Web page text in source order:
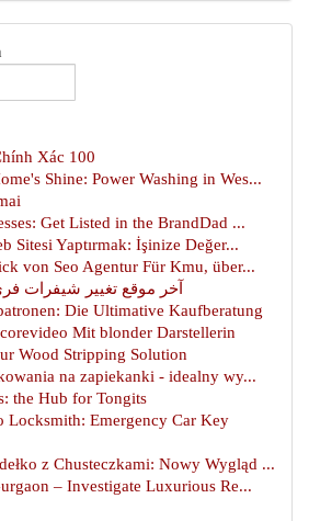
Xác 100
Shine: Power Washing in Wes...
Get Listed in the BrandDad ...
Sitesi Yaptırmak: İşinize Değer...
von Seo Agentur Für Kmu, über...
آخر موقع تغيير شيفرات
Die Ultimative Kaufberatung
Mit blonder Darstellerin
Wood Stripping Solution
na zapiekanki - idealny wy...
the Hub for Tongits
Locksmith: Emergency Car Key
z Chusteczkami: Nowy Wygląd ...
– Investigate Luxurious Re...